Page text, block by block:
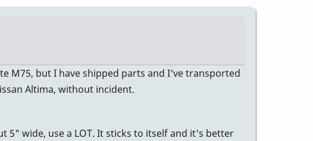
M75, but I have shipped parts and I've transported
Altima, without incident.
5" wide, use a LOT. It sticks to itself and it's better